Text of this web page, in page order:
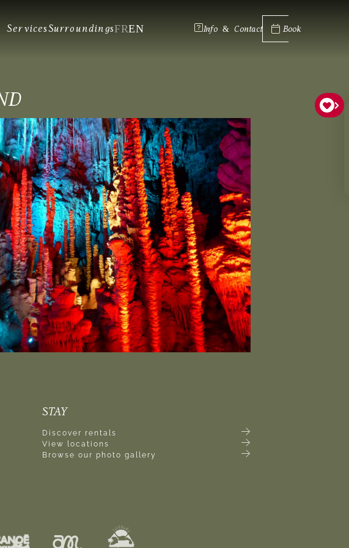
ServicesSurroundingsFREN Info & Contact Book
STAY
Discover rentals
View locations
Browse our photo gallery